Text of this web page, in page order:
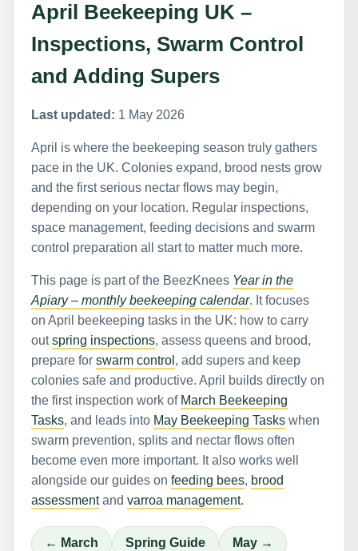
April Beekeeping UK –
Inspections, Swarm Control
and Adding Supers
Last updated: 1 May 2026
April is where the beekeeping season truly gathers
pace in the UK. Colonies expand, brood nests grow
and the first serious nectar flows may begin,
depending on your location. Regular inspections,
space management, feeding decisions and swarm
control preparation all start to matter much more.
This page is part of the BeezKnees Year in the
Apiary – monthly beekeeping calendar. It focuses
on April beekeeping tasks in the UK: how to carry
outspring inspections, assess queens and brood,
prepare forswarm control , add supers and keep
colonies safe and productive. April builds directly on
the first inspection work of March Beekeeping
Tasks, and leads into May Beekeeping Tasks when
swarm prevention, splits and nectar flows often
become even more important. It also works well
alongside our guides onfeeding bees, brood
assessmentandvarroa management.
← March Spring Guide May →